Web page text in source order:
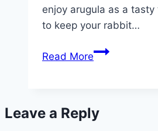
enjoy arugula as a
to keep your rabbit…
Read MoreCan
Safe
Leave a Reply